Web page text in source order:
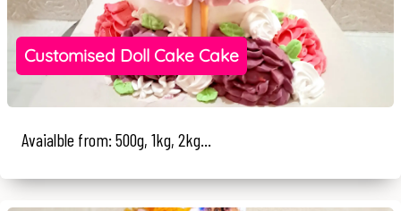
Customised Doll Cake Cake
Avaialble from: 500g, 1kg, 2kg...